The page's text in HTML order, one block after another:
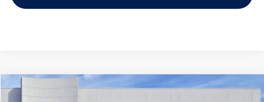
Volkswagen ID.4
Compare Vehicle